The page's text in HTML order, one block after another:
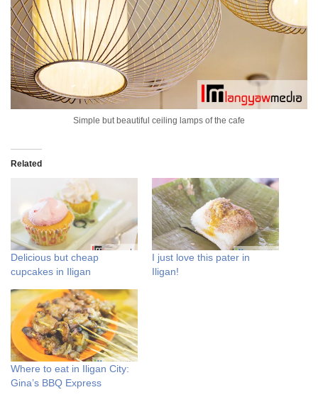
Simple but beautiful ceiling lamps of the cafe
Related
Delicious but cheap
cupcakes in Iligan
I just love this pater in
Iligan!
Where to eat in Iligan City:
Gina’s BBQ Express